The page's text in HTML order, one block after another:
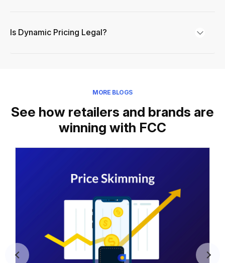
Is Dynamic Pricing Legal?
MORE BLOGS
See how retailers and brands are
winning with FCC